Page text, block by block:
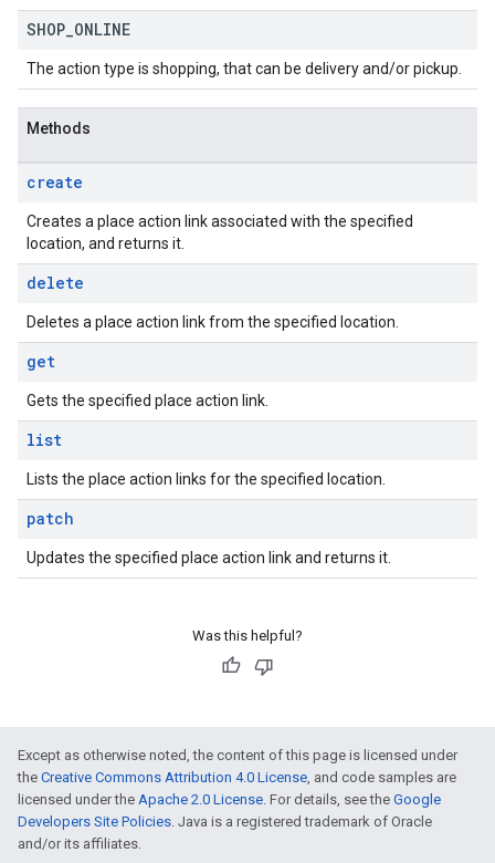
SHOP ONLINE
The action type is shopping, that can be delivery and/or pickup.
Methods
create
Creates a place action link associated with the specified
location, and returns it.
delete
Deletes a place action link from the specified location.
get
Gets the specified place action link.
list
Lists the place action links for the specified location.
patch
Updates the specified place action link and returns it.
Was this helpful?
Except as otherwise noted, the content of this page is licensed under
the Creative Commons Attribution 4.0 License, and code samples are
licensed under the Apache 2.0 License. For details, see the Google
Developers Site Policies. Java is a registered trademark of Oracle
and/or its affiliates.